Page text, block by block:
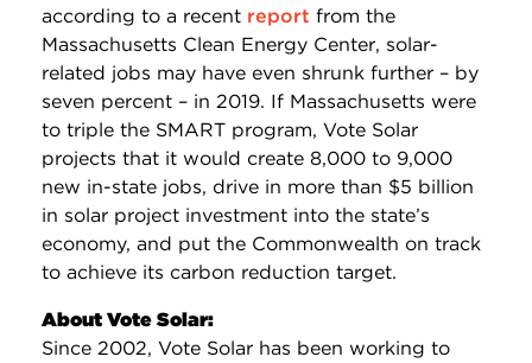
according to a recent report from the
Massachusetts Clean Energy Center, solar-
related jobs may have even shrunk further – by
seven percent – in 2019. If Massachusetts were
to triple the SMART program, Vote Solar
projects that it would create 8,000 to 9,000
new in-state jobs, drive in more than $5 billion
in solar project investment into the state’s
economy, and put the Commonwealth on track
to achieve its carbon reduction target.
About Vote Solar:
Since 2002, Vote Solar has been working to